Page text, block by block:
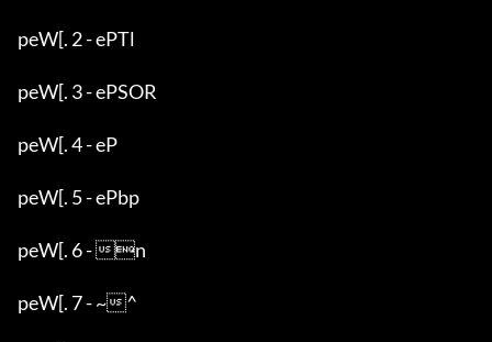
peW[. 2 - ePTl
peW[. 3 - ePSOR
peW[. 4 - eP
peW[. 5 - ePbp
peW[. 6 - n
peW[. 7 - ~^